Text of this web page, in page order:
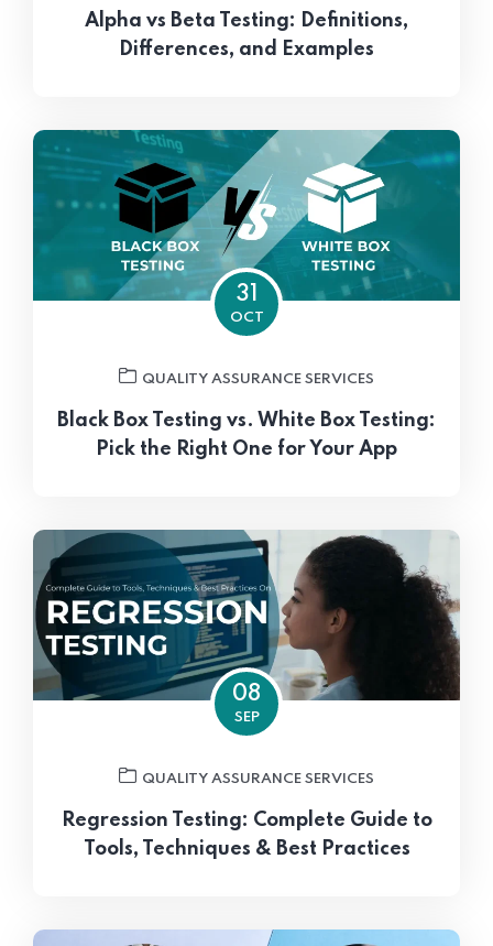
Alpha vs Beta Testing: Definitions,
Differences, and Examples
31
OCT
QUALITY ASSURANCE SERVICES
Black Box Testing vs. White Box Testing:
Pick the Right One for Your App
08
SEP
QUALITY ASSURANCE SERVICES
Regression Testing: Complete Guide to
Tools, Techniques & Best Practices